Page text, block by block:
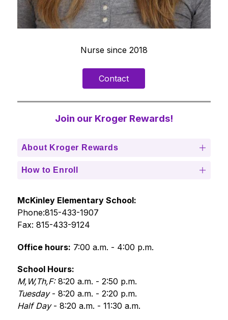
Nurse since 2018
Contact
Join our Kroger Rewards!
About Kroger Rewards
How to Enroll
McKinley Elementary School:
Phone:815-433-1907
Fax: 815-433-9124
Office hours: 7:00 a.m. - 4:00 p.m.
School Hours:
M,W,Th,F: 8:20 a.m. - 2:50 p.m.
Tuesday - 8:20 a.m. - 2:20 p.m.
Half Day - 8:20 a.m. - 11:30 a.m.